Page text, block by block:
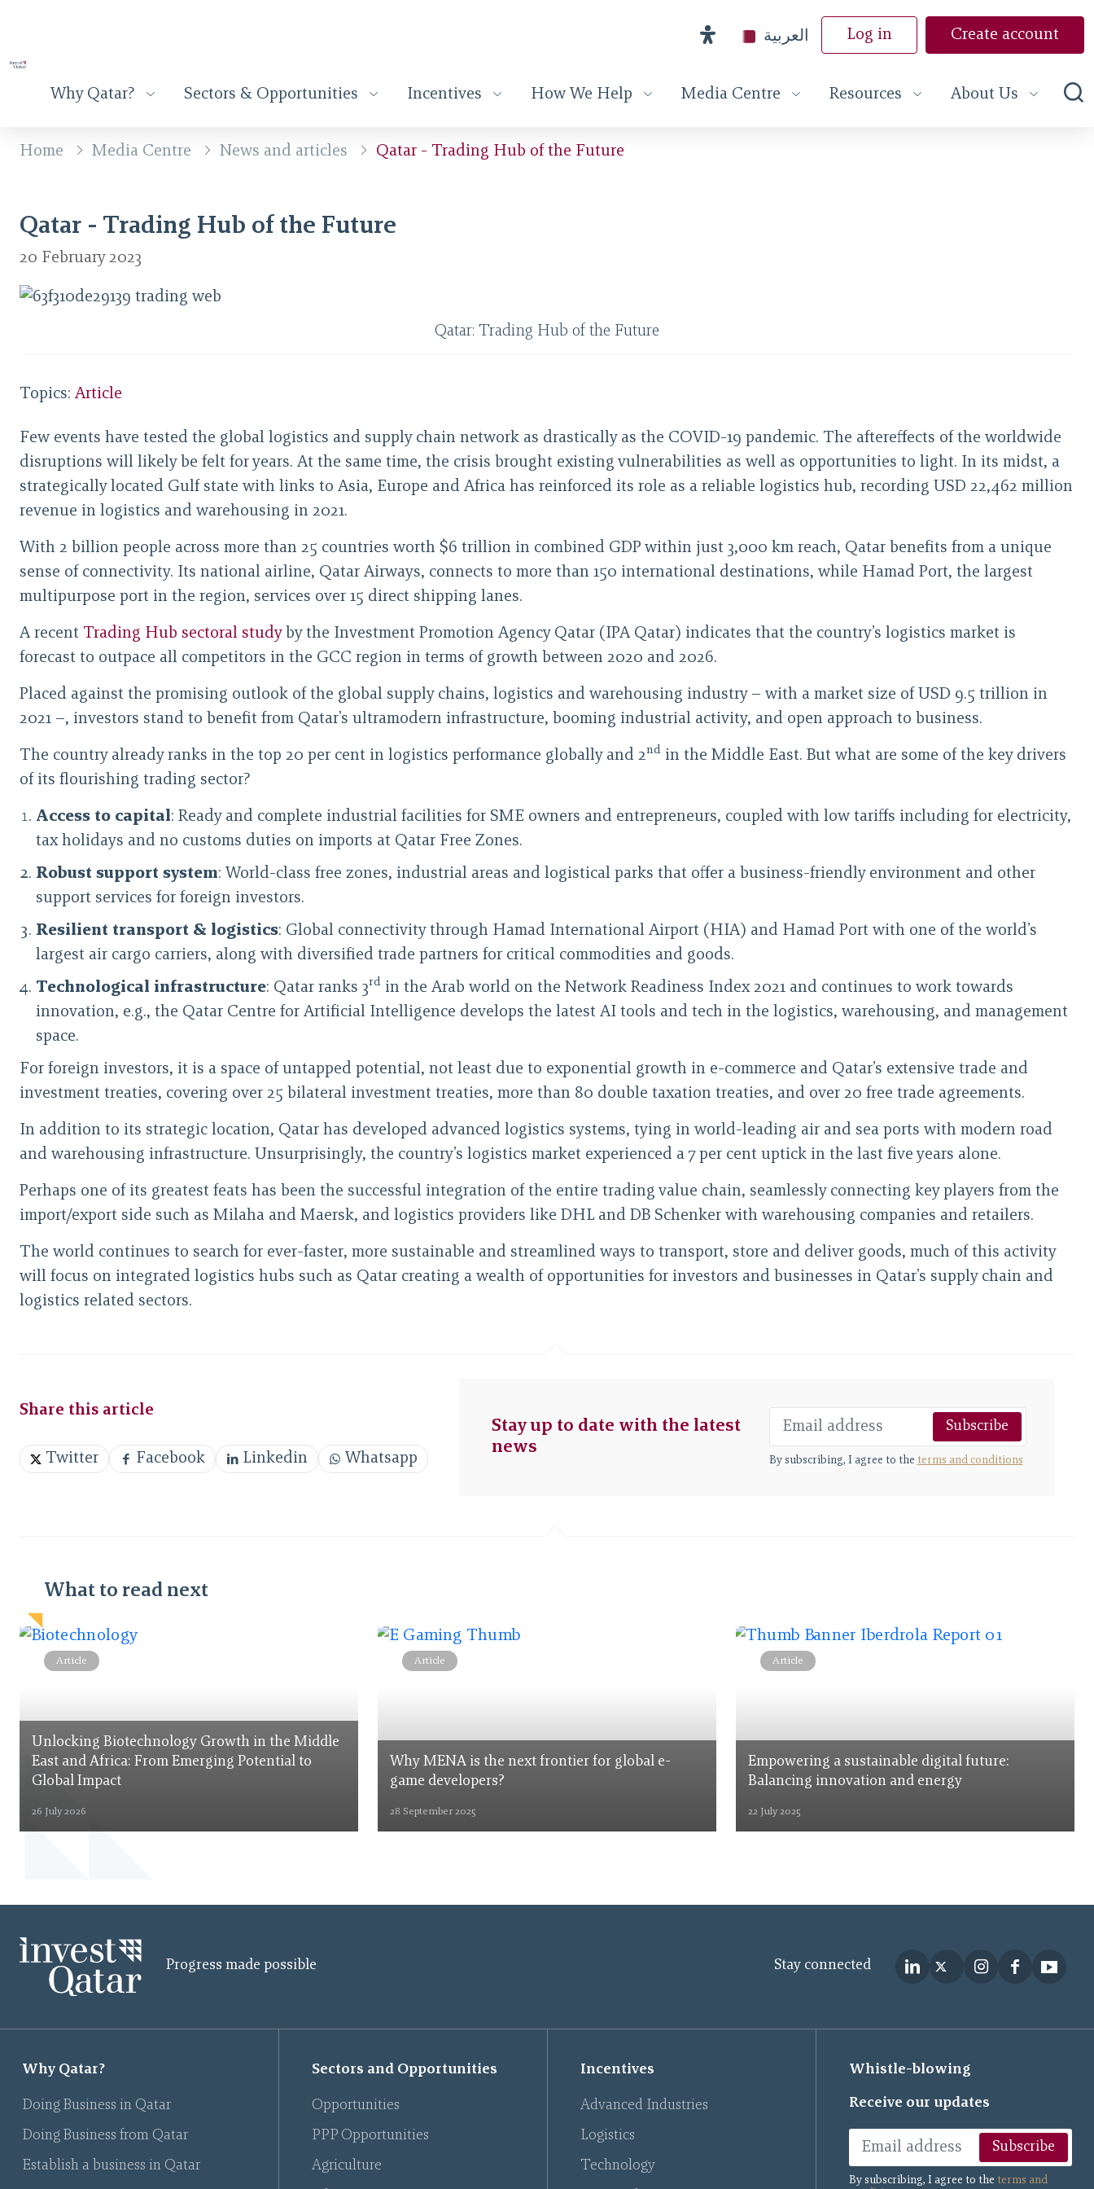
العربية Log in Create account
Why Qatar? Sectors & Opportunities Incentives How We Help Media Centre Resources About Us
Home Media Centre News and articles Qatar - Trading Hub of the Future
Qatar - Trading Hub of the Future
20 February 2023
Qatar: Trading Hub of the Future
Topics: Article
Few events have tested the global logistics and supply chain network as drastically as the COVID-19 pandemic. The aftereffects of the worldwide
disruptions will likely be felt for years. At the same time, the crisis brought existing vulnerabilities as well as opportunities to light. In its midst, a
strategically located Gulf state with links to Asia, Europe and Africa has reinforced its role as a reliable logistics hub, recording USD 22,462 million
revenue in logistics and warehousing in 2021.
With 2 billion people across more than 25 countries worth $6 trillion in combined GDP within just 3,000 km reach, Qatar benefits from a unique
sense of connectivity. Its national airline, Qatar Airways, connects to more than 150 international destinations, while Hamad Port, the largest
multipurpose port in the region, services over 15 direct shipping lanes.
A recent Trading Hub sectoral studyby the Investment Promotion Agency Qatar (IPA Qatar) indicates that the country’s logistics market is
forecast to outpace all competitors in the GCC region in terms of growth between 2020 and 2026.
Placed against the promising outlook of the global supply chains, logistics and warehousing industry – with a market size of USD 9.5 trillion in
2021 –, investors stand to benefit from Qatar’s ultramodern infrastructure, booming industrial activity, and open approach to business.
The country already ranks in the top 20 per cent in logistics performance globally and 2nd in the Middle East. But what are some of the key drivers
of its flourishing trading sector?
Access to capital: Ready and complete industrial facilities for SME owners and entrepreneurs, coupled with low tariffs including for electricity,
tax holidays and no customs duties on imports at Qatar Free Zones.
Robust support system: World-class free zones, industrial areas and logistical parks that offer a business-friendly environment and other
support services for foreign investors.
Resilient transport & logistics: Global connectivity through Hamad International Airport (HIA) and Hamad Port with one of the world’s
largest air cargo carriers, along with diversified trade partners for critical commodities and goods.
Technological infrastructure: Qatar ranks 3rd in the Arab world on the Network Readiness Index 2021 and continues to work towards
innovation, e.g., the Qatar Centre for Artificial Intelligence develops the latest AI tools and tech in the logistics, warehousing, and management
space.
For foreign investors, it is a space of untapped potential, not least due to exponential growth in e-commerce and Qatar’s extensive trade and
investment treaties, covering over 25 bilateral investment treaties, more than 80 double taxation treaties, and over 20 free trade agreements.
In addition to its strategic location, Qatar has developed advanced logistics systems, tying in world-leading air and sea ports with modern road
and warehousing infrastructure. Unsurprisingly, the country’s logistics market experienced a 7 per cent uptick in the last five years alone.
Perhaps one of its greatest feats has been the successful integration of the entire trading value chain, seamlessly connecting key players from the
import/export side such as Milaha and Maersk, and logistics providers like DHL and DB Schenker with warehousing companies and retailers.
The world continues to search for ever-faster, more sustainable and streamlined ways to transport, store and deliver goods, much of this activity
will focus on integrated logistics hubs such as Qatar creating a wealth of opportunities for investors and businesses in Qatar’s supply chain and
logistics related sectors.
Share this article
Twitter Facebook Linkedin Whatsapp
Stay up to date with the latest
news
Subscribe
By subscribing, I agree to the terms and conditions
What to read next
Article
Unlocking Biotechnology Growth in the Middle
East and Africa: From Emerging Potential to
Global Impact
26 July 2026
Article
Why MENA is the next frontier for global e-
game developers?
28 September 2025
Article
Empowering a sustainable digital future:
Balancing innovation and energy
22 July 2025
Progress made possible Stay connected
Why Qatar?
Doing Business in Qatar
Doing Business from Qatar
Establish a business in Qatar
Sectors and Opportunities
Opportunities
PPP Opportunities
Agriculture
Incentives
Advanced Industries
Logistics
Technology
Whistle-blowing
Receive our updates
Subscribe
By subscribing, I agree to the terms and